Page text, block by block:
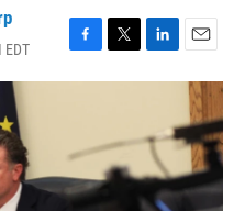
F
a
o
o
k
T
w
t
e
r
L
i
e
d
I
n
E
m
a
i
l